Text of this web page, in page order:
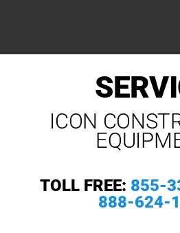
ICON
TOLL FREE: 855-
888-624-